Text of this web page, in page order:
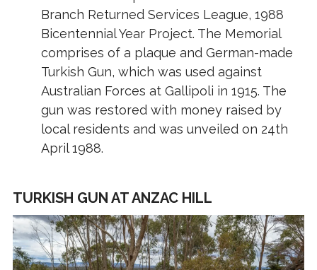
Branch Returned Services League, 1988
Bicentennial Year Project. The Memorial
comprises of a plaque and German-made
Turkish Gun, which was used against
Australian Forces at Gallipoli in 1915. The
gun was restored with money raised by
local residents and was unveiled on 24th
April 1988.
TURKISH GUN AT ANZAC HILL